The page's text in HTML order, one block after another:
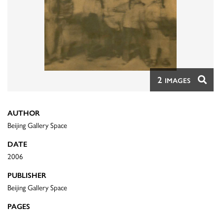
2 IMAGES
AUTHOR
Beijing Gallery Space
DATE
2006
PUBLISHER
Beijing Gallery Space
PAGES